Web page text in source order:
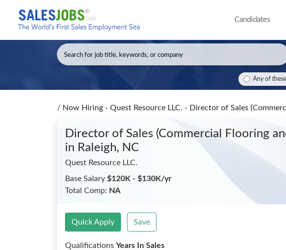
Candidates
Any of
/ Now Hiring - Quest Resource LLC. - Director of Sales
Director of Sales (Commercial Flooring
in Raleigh, NC
Quest Resource LLC.
Base Salary $120K - $130K/yr
Total Comp: NA
Quick Apply Save
Qualifications Years In Sales